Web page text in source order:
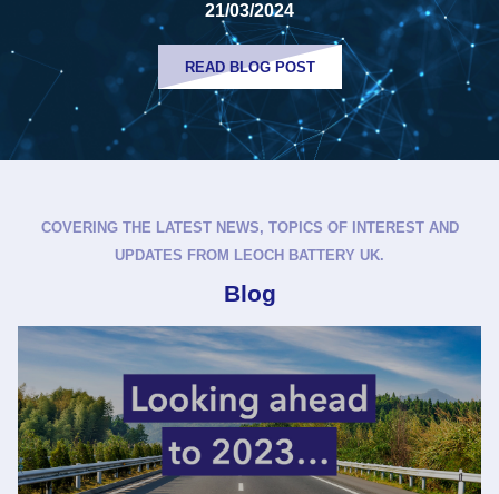
21/03/2024
READ BLOG POST
COVERING THE LATEST NEWS, TOPICS OF INTEREST AND
UPDATES FROM LEOCH BATTERY UK.
Blog